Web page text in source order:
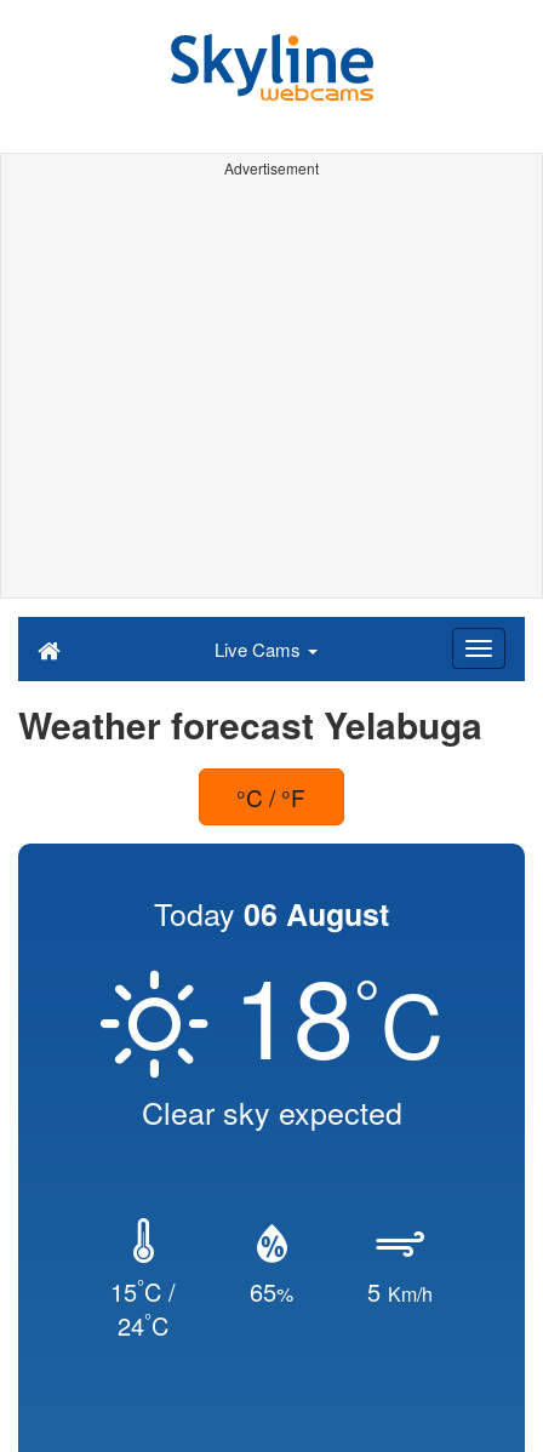
Advertisement
Live Cams
Weather forecast Yelabuga
°C / °F
Today 06 August
18°C
Clear sky expected
15°C /
24°C
65% 5 Km/h